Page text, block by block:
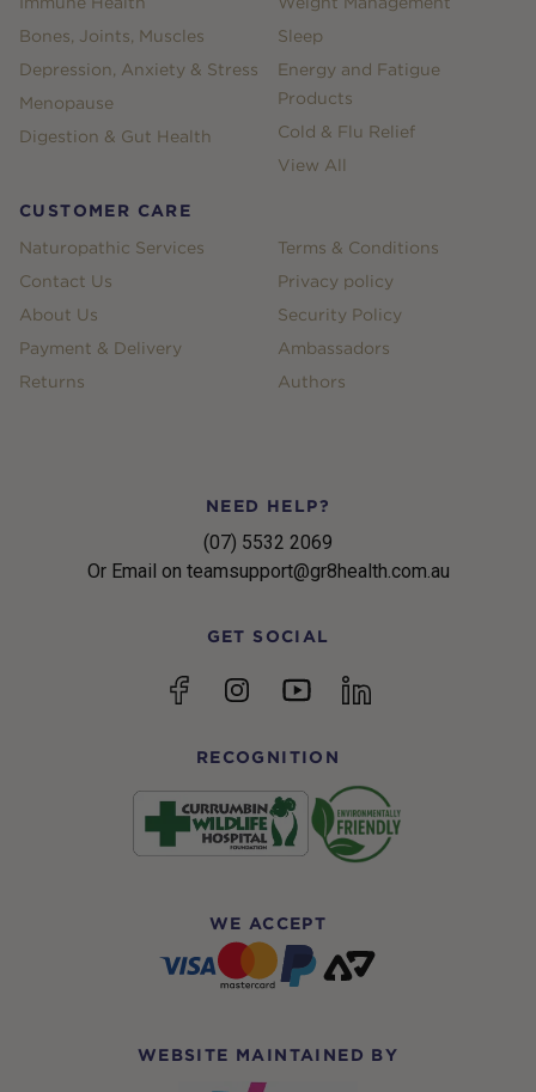
Bones, Joints, Muscles
Depression, Anxiety & Stress
Menopause
Digestion & Gut Health
Sleep
Energy and Fatigue
Products
Cold & Flu Relief
View All
CUSTOMER CARE
Naturopathic Services
Contact Us
About Us
Payment & Delivery
Returns
Terms & Conditions
Privacy policy
Security Policy
Ambassadors
Authors
NEED HELP?
(07) 5532 2069
Or Email on teamsupport@gr8health.com.au
GET SOCIAL
FacebookInstagramYouTubelinkedin
RECOGNITION
WE ACCEPT
WEBSITE MAINTAINED BY